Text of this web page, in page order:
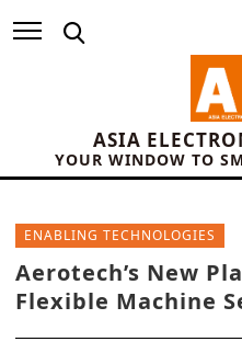
ASIA
YOUR WINDOW TO
ENABLING TECHNOLOGIES
Aerotech’s New
Flexible Machine